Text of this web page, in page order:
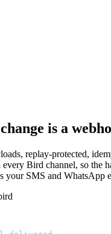
is a
replay-protected,
every Bird channel, so the
your SMS and WhatsApp